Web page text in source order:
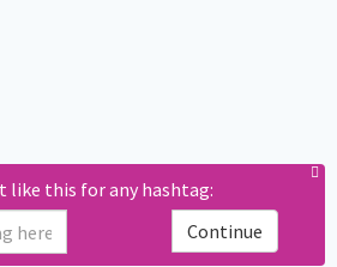
like this for any hashtag:
Continue